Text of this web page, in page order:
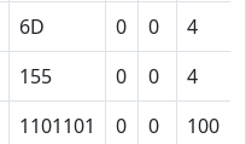
6D 0 0 4
155 0 0 4
1101101 0 0 100